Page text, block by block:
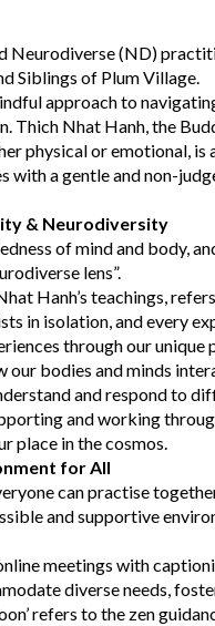
Neurodiverse (ND)
Siblings of Plum Village.
approach to
Thich Nhat Hanh, the
physical or emotional,
with a gentle and non-
& Neurodiversity
of mind and body,
lens”.
Hanh’s teachings,
in isolation, and every
through our unique
our bodies and minds
and respond to
and working
place in the cosmos.
for All
can practise
and supportive
meetings with
diverse needs,
refers to the zen